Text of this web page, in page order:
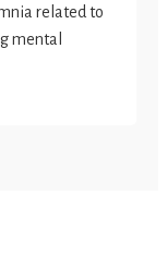
related to
mental